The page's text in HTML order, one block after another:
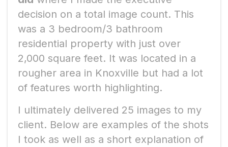
decision on a total image count. This
was a 3 bedroom/3 bathroom
residential property with just over
2,000 square feet. It was located in a
rougher area in Knoxville but had a lot
of features worth highlighting.
I ultimately delivered 25 images to my
client. Below are examples of the shots
I took as well as a short explanation of